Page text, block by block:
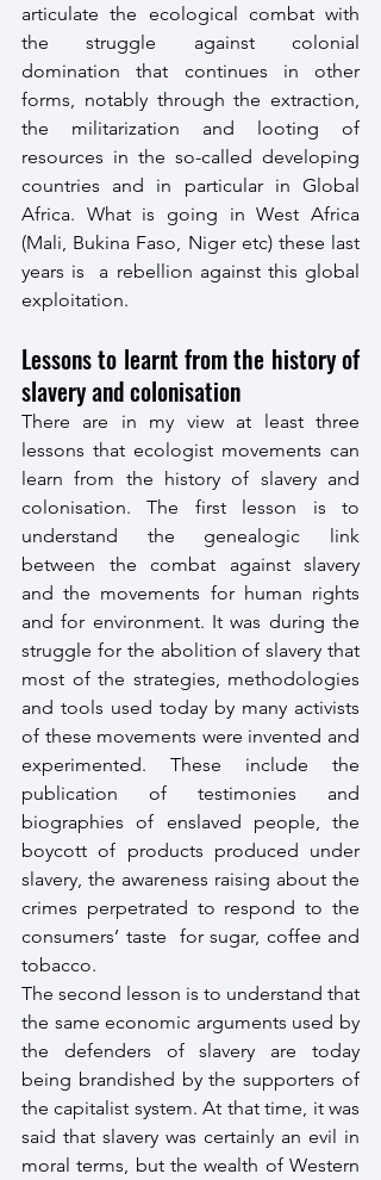
articulate the ecological combat with
the struggle against colonial
domination that continues in other
forms, notably through the extraction,
the militarization and looting of
resources in the so-called developing
countries and in particular in Global
Africa. What is going in West Africa
(Mali, Bukina Faso, Niger etc) these last
years is  a rebellion against this global
exploitation.
Lessons to learnt from the history of
slavery and colonisation
There are in my view at least three
lessons that ecologist movements can
learn from the history of slavery and
colonisation. The first lesson is to
understand the genealogic link
between the combat against slavery
and the movements for human rights
and for environment. It was during the
struggle for the abolition of slavery that
most of the strategies, methodologies
and tools used today by many activists
of these movements were invented and
experimented. These include the
publication of testimonies and
biographies of enslaved people, the
boycott of products produced under
slavery, the awareness raising about the
crimes perpetrated to respond to the
consumers’ taste  for sugar, coffee and
tobacco.
The second lesson is to understand that
the same economic arguments used by
the defenders of slavery are today
being brandished by the supporters of
the capitalist system. At that time, it was
said that slavery was certainly an evil in
moral terms, but the wealth of Western